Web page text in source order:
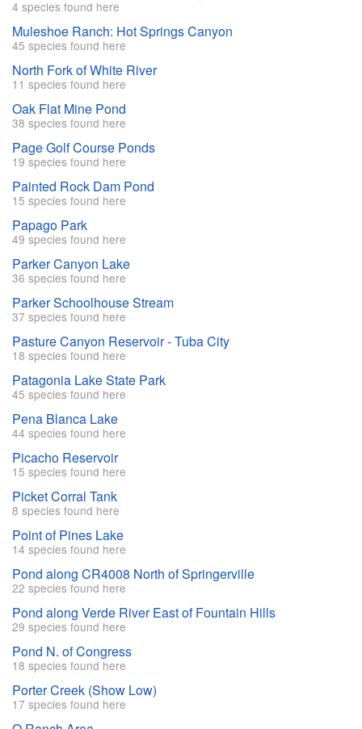
4 species found here
Muleshoe Ranch: Hot Springs Canyon
45 species found here
North Fork of White River
11 species found here
Oak Flat Mine Pond
38 species found here
Page Golf Course Ponds
19 species found here
Painted Rock Dam Pond
15 species found here
Papago Park
49 species found here
Parker Canyon Lake
36 species found here
Parker Schoolhouse Stream
37 species found here
Pasture Canyon Reservoir - Tuba City
18 species found here
Patagonia Lake State Park
45 species found here
Pena Blanca Lake
44 species found here
Picacho Reservoir
15 species found here
Picket Corral Tank
8 species found here
Point of Pines Lake
14 species found here
Pond along CR4008 North of Springerville
22 species found here
Pond along Verde River East of Fountain Hills
29 species found here
Pond N. of Congress
18 species found here
Porter Creek (Show Low)
17 species found here